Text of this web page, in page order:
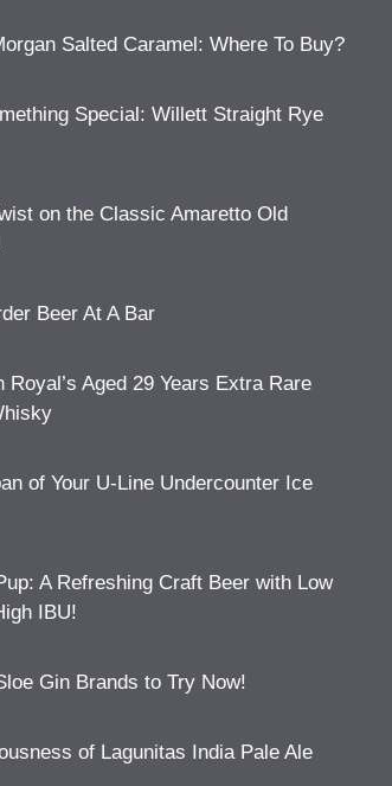
Salted Caramel: Where To Buy?
Special: Willett Straight Rye
on the Classic Amaretto Old
Beer At A Bar
Royal’s Aged 29 Years Extra Rare
of Your U-Line Undercounter Ice
A Refreshing Craft Beer with Low
IBU!
Gin Brands to Try Now!
of Lagunitas India Pale Ale